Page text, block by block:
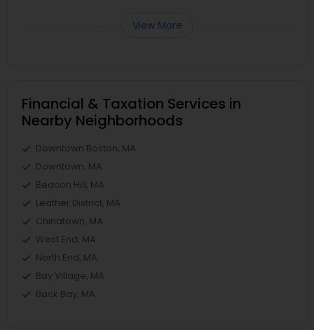
View More
Financial & Taxation Services in
Nearby Neighborhoods
Downtown Boston, MA
Downtown, MA
Beacon Hill, MA
Leather District, MA
Chinatown, MA
West End, MA
North End, MA
Bay Village, MA
Back Bay, MA